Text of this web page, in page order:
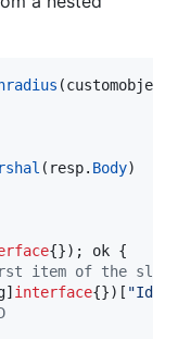
(customobject.
( resp. Body
{}); ok {
item of the slice
] interface{})[ "Id"